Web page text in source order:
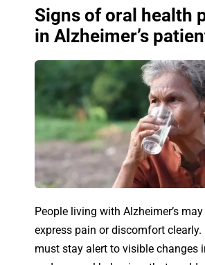
Signs of oral health
in Alzheimer’s
People living with Alzheimer’s
express pain or discomfort
must stay alert to visible changes